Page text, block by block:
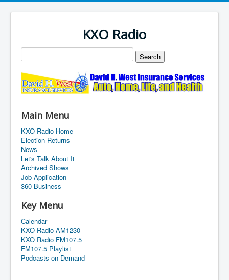
KXO Radio
Main Menu
KXO Radio Home
Election Returns
News
Let's Talk About It
Archived Shows
Job Application
360 Business
Key Menu
Calendar
KXO Radio AM1230
KXO Radio FM107.5
FM107.5 Playlist
Podcasts on Demand